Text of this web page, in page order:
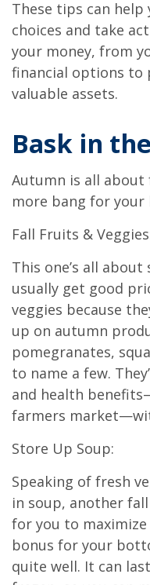
These tips can help
choices and take
your money, from
financial options to
valuable assets.
Bask in
Autumn is all about
more bang for
Fall Fruits &
This one’s all
usually get good
veggies because
up on autumn
pomegranates,
to name a few.
and health
farmers
Store Up Soup:
Speaking of fresh
in soup, another
for you to
bonus for your
quite well. It can